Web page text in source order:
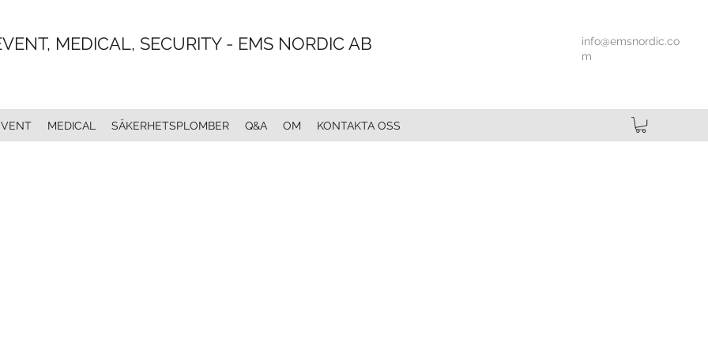
MEDICAL, SECURITY - EMS NORDIC AB
info@emsnordic.co
m
MEDICAL SÄKERHETSPLOMBER Q&A OM KONTAKTA OSS